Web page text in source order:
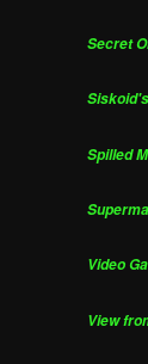
Secret
Spilled
Video
View